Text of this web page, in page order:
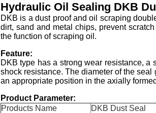
Hydraulic Oil Sealing DKB
DKB is a dust proof and oil scraping
dirt, sand and metal chips, prevent
the function of scraping oil.
Feature:
DKB type has a strong wear resistance, a
shock resistance. The diameter of the
an appropriate position in the axially
Product Parameter:
Products Name
DKB Dust Seal